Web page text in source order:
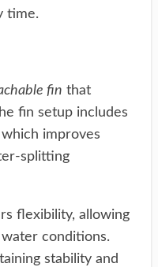
time.
fin that
fin setup includes
improves
splitting
flexibility, allowing
conditions.
stability and